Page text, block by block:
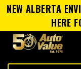
NEW ALBERTA
HERE